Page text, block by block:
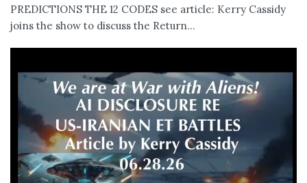
PREDICTIONS THE 12 CODES see article: Kerry Cassidy
joins the show to discuss the Return...